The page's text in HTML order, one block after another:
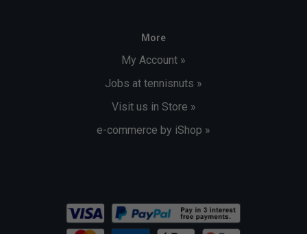
More
My Account »
Jobs at tennisnuts »
Visit us in Store »
e-commerce by iShop »